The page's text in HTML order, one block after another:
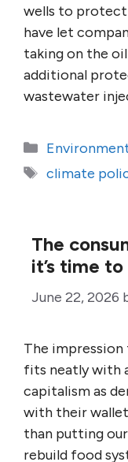
wells to protect
have let
taking on the
additional
wastewater
Categories
Tags
climate
The
it’s time
June 22, 2026
The
fits neatly with
capitalism as
with their
than putting
rebuild food